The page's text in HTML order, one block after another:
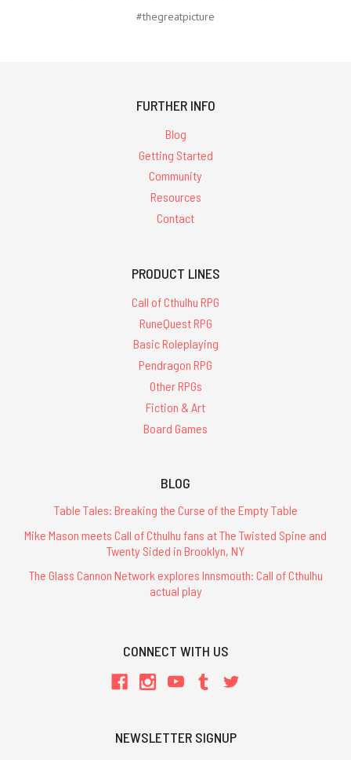
#thegreatpicture
FURTHER INFO
Blog
Getting Started
Community
Resources
Contact
PRODUCT LINES
Call of Cthulhu RPG
RuneQuest RPG
Basic Roleplaying
Pendragon RPG
Other RPGs
Fiction & Art
Board Games
BLOG
Table Tales: Breaking the Curse of the Empty Table
Mike Mason meets Call of Cthulhu fans at The Twisted Spine and
Twenty Sided in Brooklyn, NY
The Glass Cannon Network explores Innsmouth: Call of Cthulhu
actual play
CONNECT WITH US
NEWSLETTER SIGNUP